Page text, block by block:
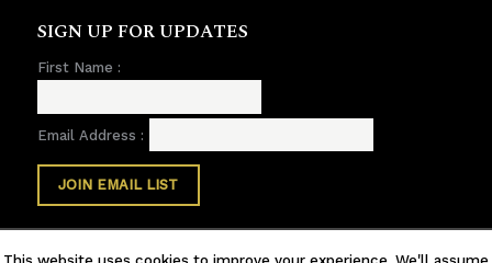
SIGN UP FOR UPDATES
First Name :
Email Address :